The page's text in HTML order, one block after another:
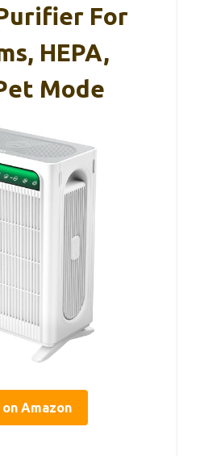
For
HEPA,
Mode
Amazon